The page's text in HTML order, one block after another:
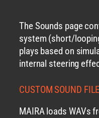
The Sounds page
system (short/
plays based on
internal steering
CUSTOM SOUND
MAIRA loads WAVs